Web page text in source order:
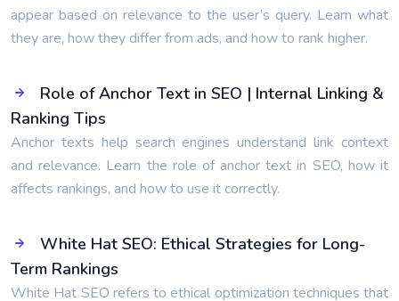
appear based on relevance to the user’s query. Learn what
they are, how they differ from ads, and how to rank higher.
Role of Anchor Text in SEO | Internal Linking &
Ranking Tips
Anchor texts help search engines understand link context
and relevance. Learn the role of anchor text in SEO, how it
affects rankings, and how to use it correctly.
White Hat SEO: Ethical Strategies for Long-
Term Rankings
White Hat SEO refers to ethical optimization techniques that